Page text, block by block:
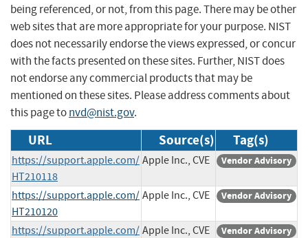
being referenced, or not, from this page. There may be other
web sites that are more appropriate for your purpose. NIST
does not necessarily endorse the views expressed, or concur
with the facts presented on these sites. Further, NIST does
not endorse any commercial products that may be
mentioned on these sites. Please address comments about
this page tonvd@nist.gov.
URL Source(s) Tag(s)
https://support.apple.com/
HT210118
Apple Inc., CVE Vendor Advisory
https://support.apple.com/
HT210120
Apple Inc., CVE Vendor Advisory
https://support.apple.com/ Apple Inc., CVE Vendor Advisory